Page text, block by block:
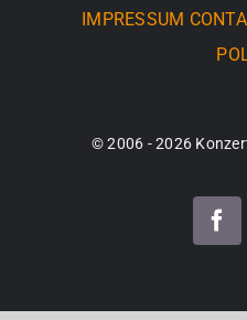
IMPRESSUM
© 2006 - 2026